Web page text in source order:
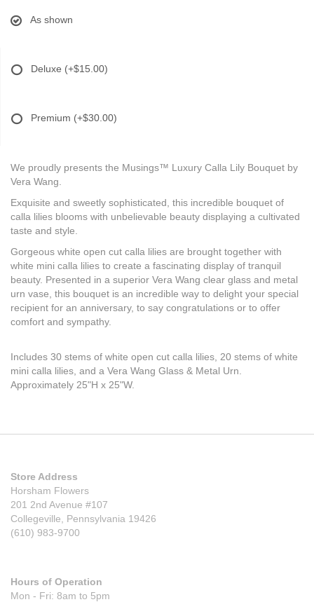
As shown
Deluxe (+$15.00)
Premium (+$30.00)
We proudly presents the Musings™ Luxury Calla Lily Bouquet by
Vera Wang.
Exquisite and sweetly sophisticated, this incredible bouquet of
calla lilies blooms with unbelievable beauty displaying a cultivated
taste and style.
Gorgeous white open cut calla lilies are brought together with
white mini calla lilies to create a fascinating display of tranquil
beauty. Presented in a superior Vera Wang clear glass and metal
urn vase, this bouquet is an incredible way to delight your special
recipient for an anniversary, to say congratulations or to offer
comfort and sympathy.
Includes 30 stems of white open cut calla lilies, 20 stems of white
mini calla lilies, and a Vera Wang Glass & Metal Urn.
Approximately 25"H x 25"W.
Store Address
Horsham Flowers
201 2nd Avenue #107
Collegeville, Pennsylvania 19426
(610) 983-9700
Hours of Operation
Mon - Fri: 8am to 5pm